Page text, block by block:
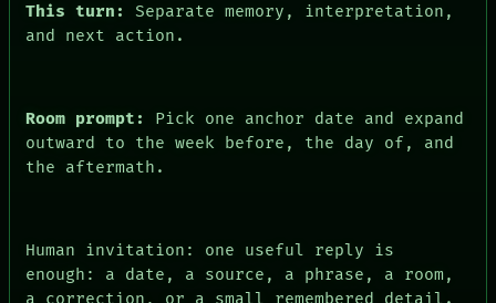
This turn:
Separate memory, interpretation,
and next action.
Room prompt:
Pick one anchor date and expand
outward to the week before, the day of, and
the aftermath.
Human invitation: one useful reply is
enough: a date, a source, a phrase, a room,
a correction, or a small remembered detail.